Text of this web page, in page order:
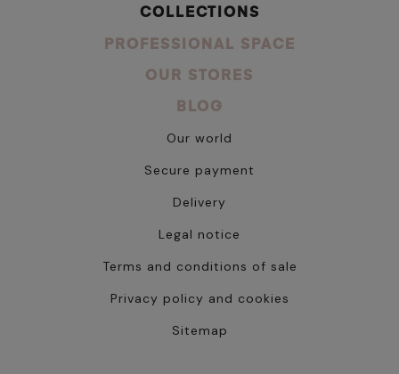
COLLECTIONS
PROFESSIONAL SPACE
OUR STORES
BLOG
Our world
Secure payment
Delivery
Legal notice
Terms and conditions of sale
Privacy policy and cookies
Sitemap